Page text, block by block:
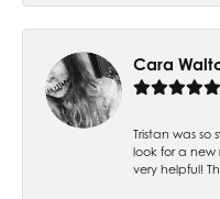
Cara
Tristan was
look for a new
very helpful!